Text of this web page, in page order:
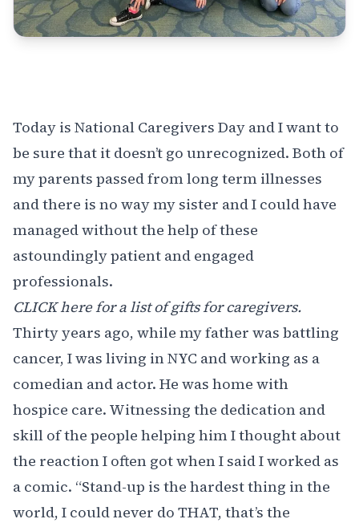
Today is National Caregivers Day and I want to
be sure that it doesn’t go unrecognized. Both of
my parents passed from long term illnesses
and there is no way my sister and I could have
managed without the help of these
astoundingly patient and engaged
professionals.
CLICK here for a list of gifts for caregivers.
Thirty years ago, while my father was battling
cancer, I was living in NYC and working as a
comedian and actor. He was home with
hospice care. Witnessing the dedication and
skill of the people helping him I thought about
the reaction I often got when I said I worked as
a comic. “Stand-up is the hardest thing in the
world, I could never do THAT, that’s the